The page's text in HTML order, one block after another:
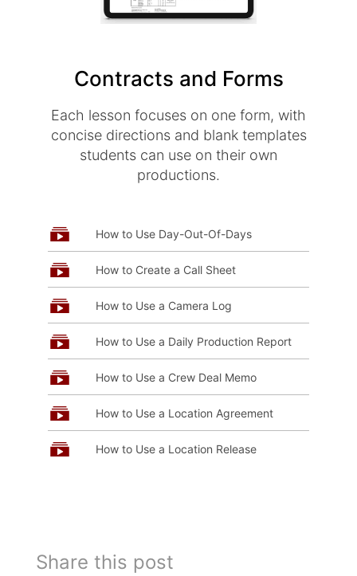
Contracts and Forms
Each lesson focuses on one form, with
concise directions and blank templates
students can use on their own
productions.
How to Use Day-Out-Of-Days
How to Create a Call Sheet
How to Use a Camera Log
How to Use a Daily Production Report
How to Use a Crew Deal Memo
How to Use a Location Agreement
How to Use a Location Release
Share this post